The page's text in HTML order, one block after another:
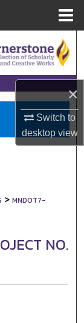
×
Switch to
desktopview
> MNDOT7-
NO.